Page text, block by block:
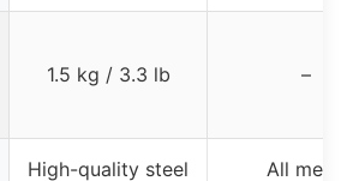
1.5 kg / 3.3 lb –
High-quality steel All metal